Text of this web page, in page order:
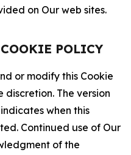
on Our web sites.
POLICY
or modify this Cookie
discretion. The version
when this
Continued use of Our
of the